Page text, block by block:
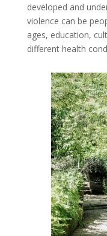
developed and
violence can be
ages, education,
different health